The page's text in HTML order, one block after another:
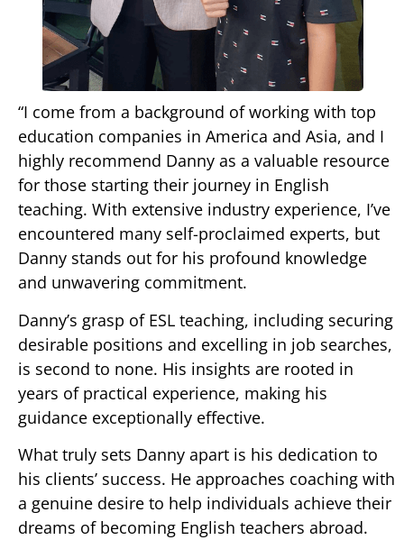
“I come from a background of working with top
education companies in America and Asia, and I
highly recommend Danny as a valuable resource
for those starting their journey in English
teaching. With extensive industry experience, I’ve
encountered many self-proclaimed experts, but
Danny stands out for his profound knowledge
and unwavering commitment.
Danny’s grasp of ESL teaching, including securing
desirable positions and excelling in job searches,
is second to none. His insights are rooted in
years of practical experience, making his
guidance exceptionally effective.
What truly sets Danny apart is his dedication to
his clients’ success. He approaches coaching with
a genuine desire to help individuals achieve their
dreams of becoming English teachers abroad.